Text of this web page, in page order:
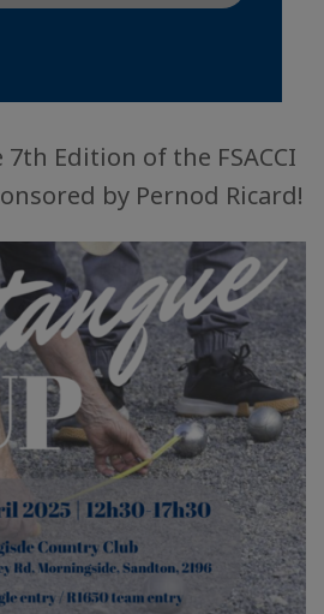
Edition of the FSACCI
by Pernod Ricard!